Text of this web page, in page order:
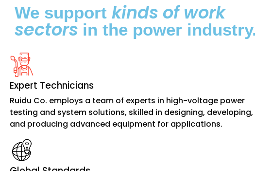
We support kinds of work
sectors in the power
Expert Technicians
Ruidu Co. employs a team of experts in high-voltage power
testing and system solutions, skilled in designing, developing,
and producing advanced equipment for applications.